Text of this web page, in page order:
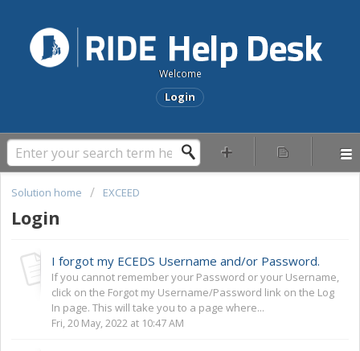
Welcome
Login
Solution home EXCEED
Login
I forgot my ECEDS Username and/or Password.
If you cannot remember your Password or your Username,
click on the Forgot my Username/Password link on the Log
In page. This will take you to a page where...
Fri, 20 May, 2022 at 10:47 AM